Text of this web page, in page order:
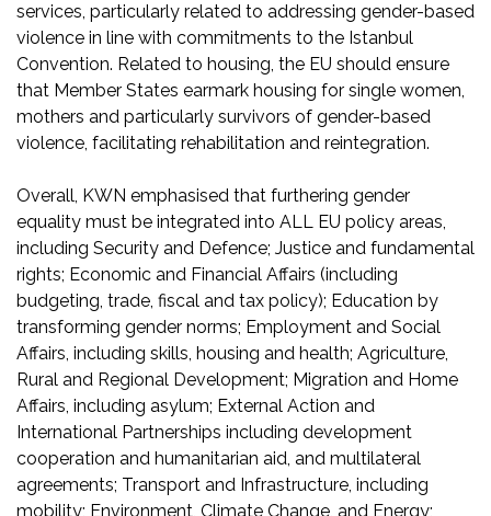
services, particularly related to addressing gender-based
violence in line with commitments to the Istanbul
Convention. Related to housing, the EU should ensure
that Member States earmark housing for single women,
mothers and particularly survivors of gender-based
violence, facilitating rehabilitation and reintegration.
Overall, KWN emphasised that furthering gender
equality must be integrated into ALL EU policy areas,
including Security and Defence; Justice and fundamental
rights; Economic and Financial Affairs (including
budgeting, trade, fiscal and tax policy); Education by
transforming gender norms; Employment and Social
Affairs, including skills, housing and health; Agriculture,
Rural and Regional Development; Migration and Home
Affairs, including asylum; External Action and
International Partnerships including development
cooperation and humanitarian aid, and multilateral
agreements; Transport and Infrastructure, including
mobility; Environment, Climate Change, and Energy;